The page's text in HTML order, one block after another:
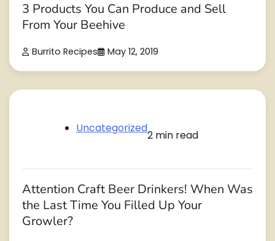
3 Products You Can Produce and Sell
From Your Beehive
Burrito Recipes May 12, 2019
Uncategorized
2 min read
Attention Craft Beer Drinkers! When Was
the Last Time You Filled Up Your
Growler?